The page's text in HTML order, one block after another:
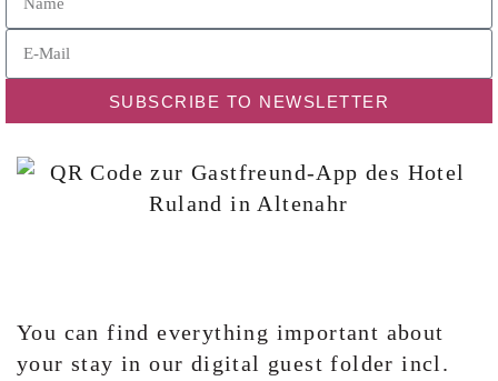
SUBSCRIBE TO NEWSLETTER
You can find everything important about
your stay in our digital guest folder incl.